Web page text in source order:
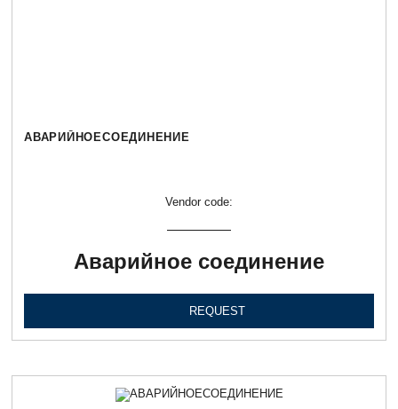
АВАРИЙНОЕСОЕДИНЕНИЕ
Vendor code:
Аварийное соединение
REQUEST